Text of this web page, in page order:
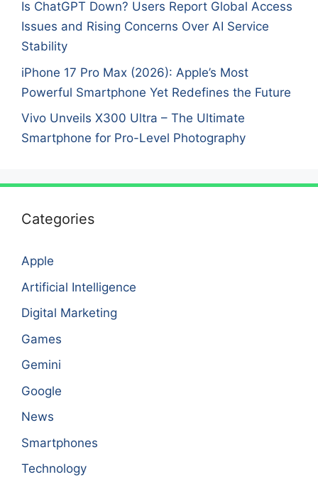
Is ChatGPT Down? Users Report Global Access
Issues and Rising Concerns Over AI Service
Stability
iPhone 17 Pro Max (2026): Apple’s Most
Powerful Smartphone Yet Redefines the Future
Vivo Unveils X300 Ultra – The Ultimate
Smartphone for Pro-Level Photography
Categories
Apple
Artificial Intelligence
Digital Marketing
Games
Gemini
Google
News
Smartphones
Technology